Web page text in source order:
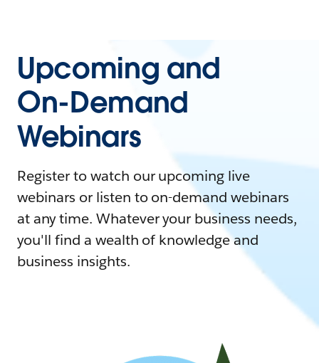
Upcoming and
On-Demand
Webinars
Register to watch our upcoming live
webinars or listen to on-demand webinars
at any time. Whatever your business needs,
you'll find a wealth of knowledge and
business insights.